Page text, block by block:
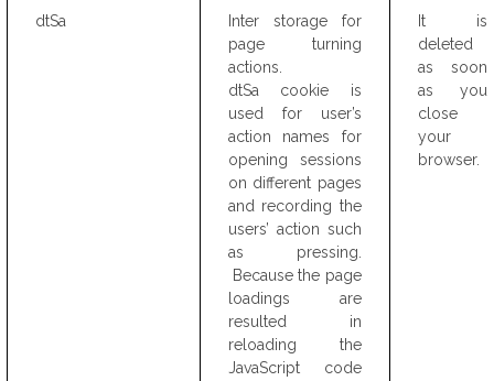
dtSa
Inter storage for
page turning
actions.
dtSa cookie is
used for user’s
action names for
opening sessions
on different pages
and recording the
users’ action such
as pressing.
Because the page
loadings are
resulted in
reloading the
JavaScript code
It is
deleted
as soon
as you
close
your
browser.